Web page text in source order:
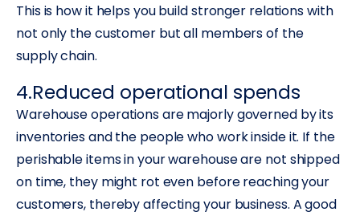
This is how it helps you build stronger relations with
not only the customer but all members of the
supply chain.
4.Reduced operational spends
Warehouse operations are majorly governed by its
inventories and the people who work inside it. If the
perishable items in your warehouse are not shipped
on time, they might rot even before reaching your
customers, thereby affecting your business. A good